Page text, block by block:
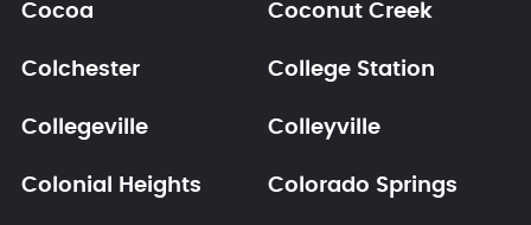
Cocoa Coconut Creek
Colchester College Station
Collegeville Colleyville
Colonial Heights Colorado Springs